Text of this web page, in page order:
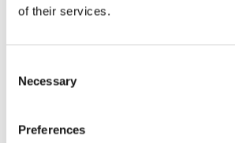
of their services.
Necessary
Preferences